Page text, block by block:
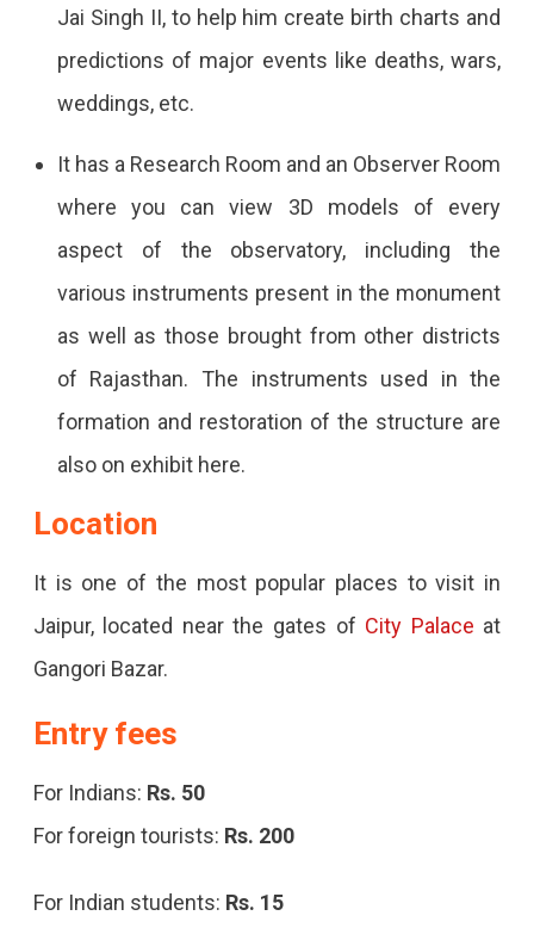
Jai Singh II, to help him create birth charts and
predictions of major events like deaths, wars,
weddings, etc.
It has a Research Room and an Observer Room
where you can view 3D models of every
aspect of the observatory, including the
various instruments present in the monument
as well as those brought from other districts
of Rajasthan. The instruments used in the
formation and restoration of the structure are
also on exhibit here.
Location
It is one of the most popular places to visit in
Jaipur, located near the gates of City Palace at
Gangori Bazar.
Entry fees
For Indians: Rs. 50
For foreign tourists: Rs. 200
For Indian students: Rs. 15